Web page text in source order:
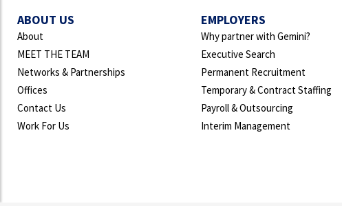
ABOUT US
About
MEET THE TEAM
Networks & Partnerships
Offices
Contact Us
Work For Us
EMPLOYERS
Why partner with Gemini?
Executive Search
Permanent Recruitment
Temporary & Contract Staffing
Payroll & Outsourcing
Interim Management